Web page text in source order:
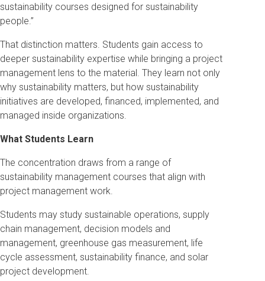
sustainability courses designed for sustainability
people.”
That distinction matters. Students gain access to
deeper sustainability expertise while bringing a project
management lens to the material. They learn not only
why sustainability matters, but how sustainability
initiatives are developed, financed, implemented, and
managed inside organizations.
What Students Learn
The concentration draws from a range of
sustainability management courses that align with
project management work.
Students may study sustainable operations, supply
chain management, decision models and
management, greenhouse gas measurement, life
cycle assessment, sustainability finance, and solar
project development.